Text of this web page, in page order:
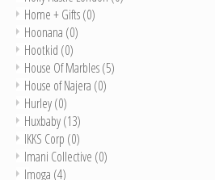
Home + Gifts(0)
Hoonana (0)
Hootkid (0)
House Of Marbles(5)
House of Najera (0)
Hurley(0)
Huxbaby(13)
IKKS Corp (0)
Imani Collective (0)
Imoga (4)